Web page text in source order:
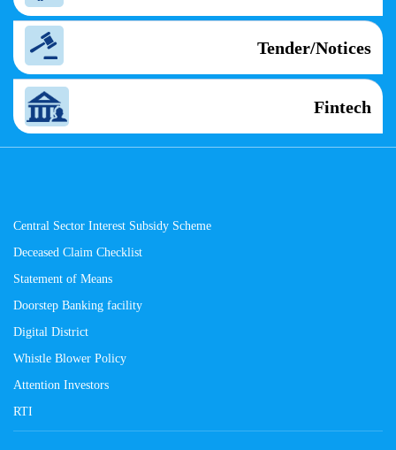
Tender/Notices
Fintech
Central Sector Interest Subsidy Scheme
Deceased Claim Checklist
Statement of Means
Doorstep Banking facility
Digital District
Whistle Blower Policy
Attention Investors
RTI